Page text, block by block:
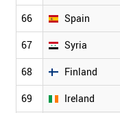
66 Spain
67 Syria
68 Finland
69 Ireland